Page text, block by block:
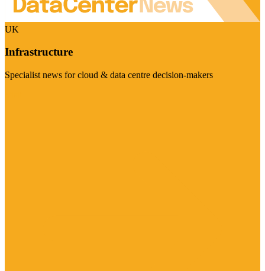
UK
Infrastructure
Specialist news for cloud & data centre decision-makers